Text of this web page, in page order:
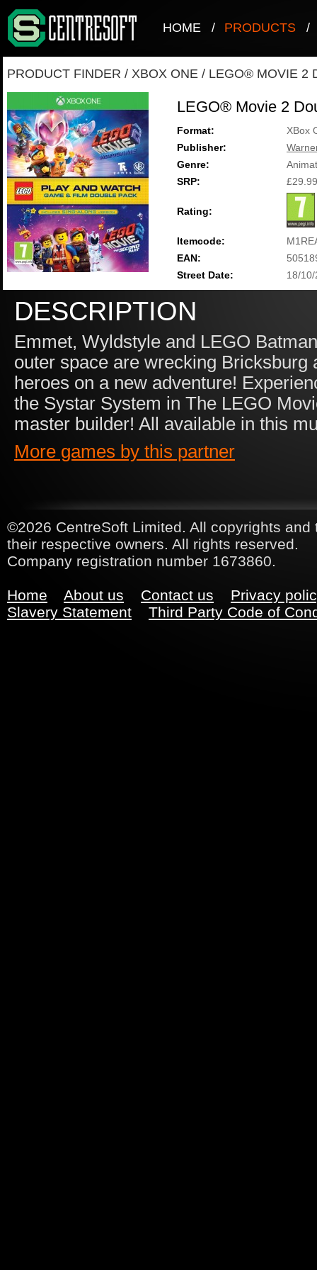
HOME / PRODUCTS /
PRODUCT FINDER / XBOX ONE / LEGO® MOVIE 2
LEGO® Movie 2
Format:
XBox
Publisher:
Genre:
SRP:
£29.99
Rating:
Itemcode:
EAN:
Street Date:
18/
DESCRIPTION
Emmet, Wyldstyle and LEGO
outer space are wrecking Bricksburg
heroes on a new adventure!
the Systar System in The LEGO
master builder! All available in this
More games by this partner
©2026 CentreSoft Limited. All copyrights
their respective owners. All rights reserved.
Company registration number 1673860.
Home About us Contact us
Privacy
Slavery Statement
Third Party Code of